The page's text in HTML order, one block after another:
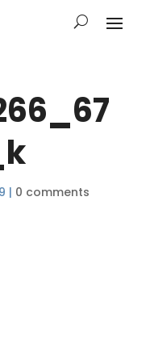
| 0 comments